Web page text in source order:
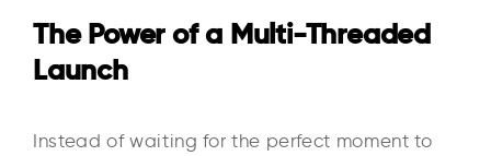
The Power of a Multi-Threaded
Launch
Instead of waiting for the perfect moment to